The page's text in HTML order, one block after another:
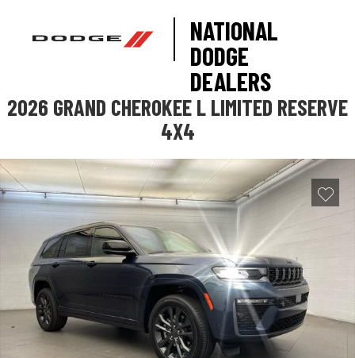
NATIONAL
DODGE
DEALERS
2026 GRAND CHEROKEE L LIMITED RESERVE
4X4